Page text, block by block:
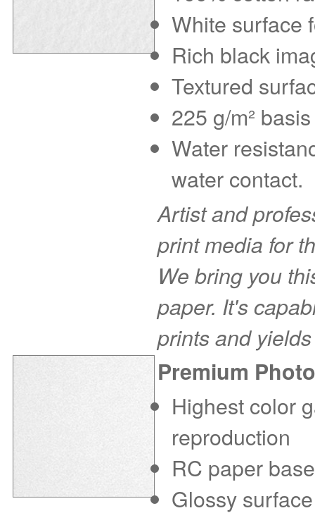
White surface
Rich black
Textured
225 g/m²
Water
water contact.
Artist and
print media for
We bring you
paper. It's
prints and
Premium
Highest color
reproduction
RC paper
Glossy surface